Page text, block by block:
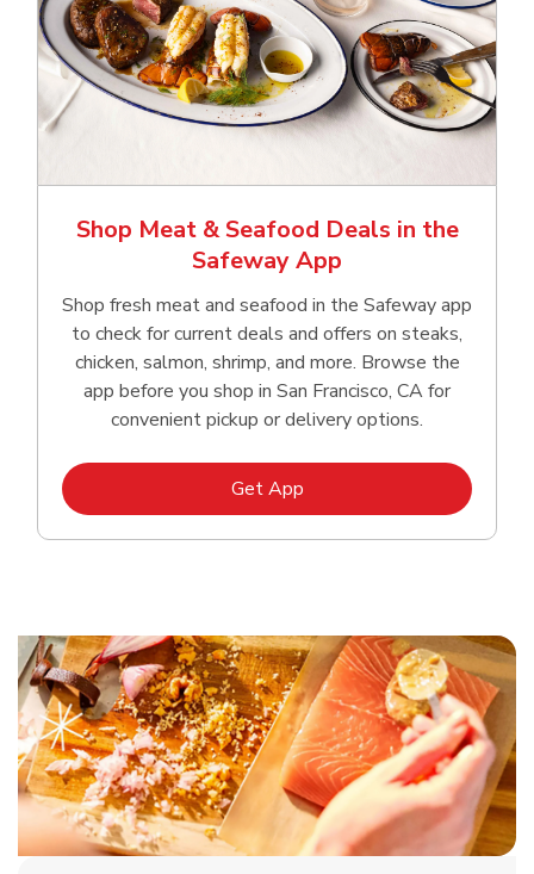
Shop Meat & Seafood Deals in the
Safeway App
Shop fresh meat and seafood in the Safeway app
to check for current deals and offers on steaks,
chicken, salmon, shrimp, and more. Browse the
app before you shop in San Francisco, CA for
convenient pickup or delivery options.
Get AppLink Opens in New Tab